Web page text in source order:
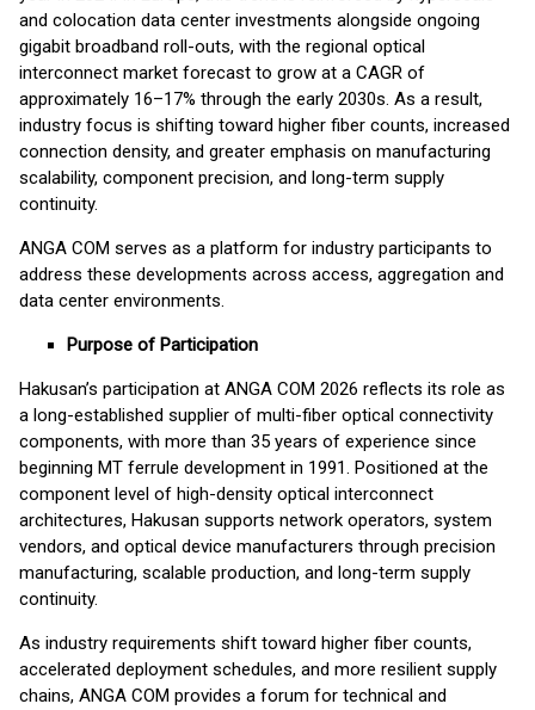
and colocation data center investments alongside ongoing
gigabit broadband roll-outs, with the regional optical
interconnect market forecast to grow at a CAGR of
approximately 16–17% through the early 2030s. As a result,
industry focus is shifting toward higher fiber counts, increased
connection density, and greater emphasis on manufacturing
scalability, component precision, and long-term supply
continuity.
ANGA COM serves as a platform for industry participants to
address these developments across access, aggregation and
data center environments.
Purpose of Participation
Hakusan’s participation at ANGA COM 2026 reflects its role as
a long-established supplier of multi-fiber optical connectivity
components, with more than 35 years of experience since
beginning MT ferrule development in 1991. Positioned at the
component level of high-density optical interconnect
architectures, Hakusan supports network operators, system
vendors, and optical device manufacturers through precision
manufacturing, scalable production, and long-term supply
continuity.
As industry requirements shift toward higher fiber counts,
accelerated deployment schedules, and more resilient supply
chains, ANGA COM provides a forum for technical and